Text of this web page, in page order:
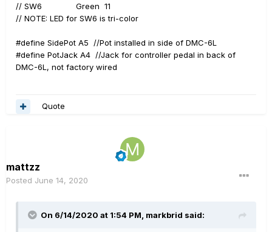
// SW6 Green 11
// NOTE: LED for SW6 is tri-color
#define SidePot A5 //Pot installed in side of DMC-6L
#define PotJack A4 //Jack for controller pedal in back of
DMC-6L, not factory wired
Quote
mattzz
Posted June 14, 2020
On 6/14/2020 at 1:54 PM, markbrid said: